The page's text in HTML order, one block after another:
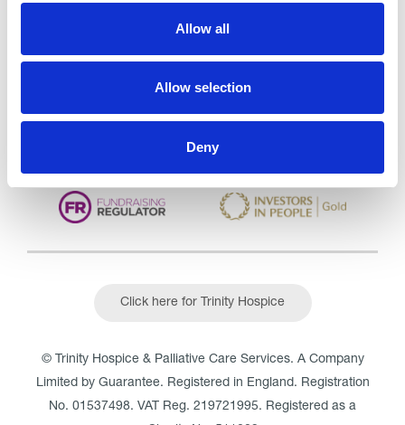
Allow all
Allow selection
Deny
28/10/2016
Read our Reviews
Click here for Trinity Hospice
© Trinity Hospice & Palliative Care Services. A Company
Limited by Guarantee. Registered in England. Registration
No. 01537498. VAT Reg. 219721995. Registered as a